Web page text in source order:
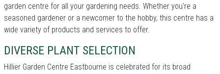
garden centre for all your gardening needs. Whether you're a
seasoned gardener or a newcomer to the hobby, this centre has a
wide variety of products and services to offer.
DIVERSE PLANT SELECTION
Hillier Garden Centre Eastbourne is celebrated for its broad